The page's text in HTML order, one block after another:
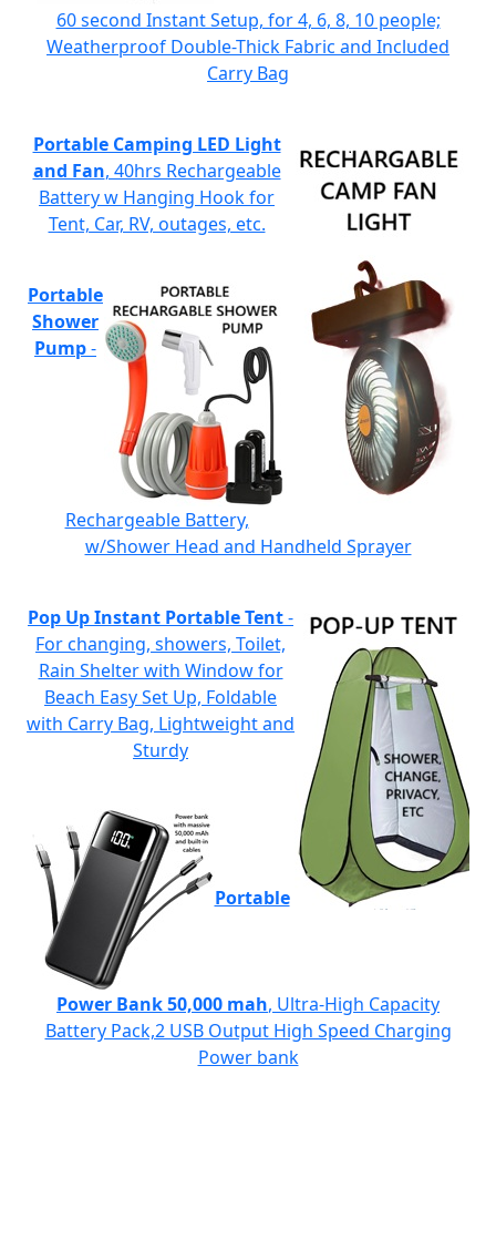
60 second Instant Setup, for 4, 6, 8, 10 people;
Weatherproof Double-Thick Fabric and Included
Carry Bag
Portable Camping LED Light
and Fan, 40hrs Rechargeable
Battery w Hanging Hook for
Tent, Car, RV, outages, etc.
Portable
Shower
Pump-
Rechargeable Battery,
w/Shower Head and Handheld Sprayer
Pop Up Instant Portable Tent-
For changing, showers, Toilet,
Rain Shelter with Window for
Beach Easy Set Up, Foldable
with Carry Bag, Lightweight and
Sturdy
Portable
Power Bank 50,000 mah, Ultra-High Capacity
Battery Pack,2 USB Output High Speed Charging
Power bank